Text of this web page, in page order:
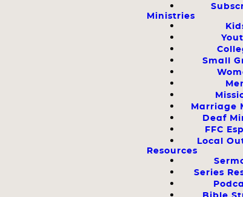
Ministries
Small
Marriage
Deaf
FFC
Local
Resources
Series